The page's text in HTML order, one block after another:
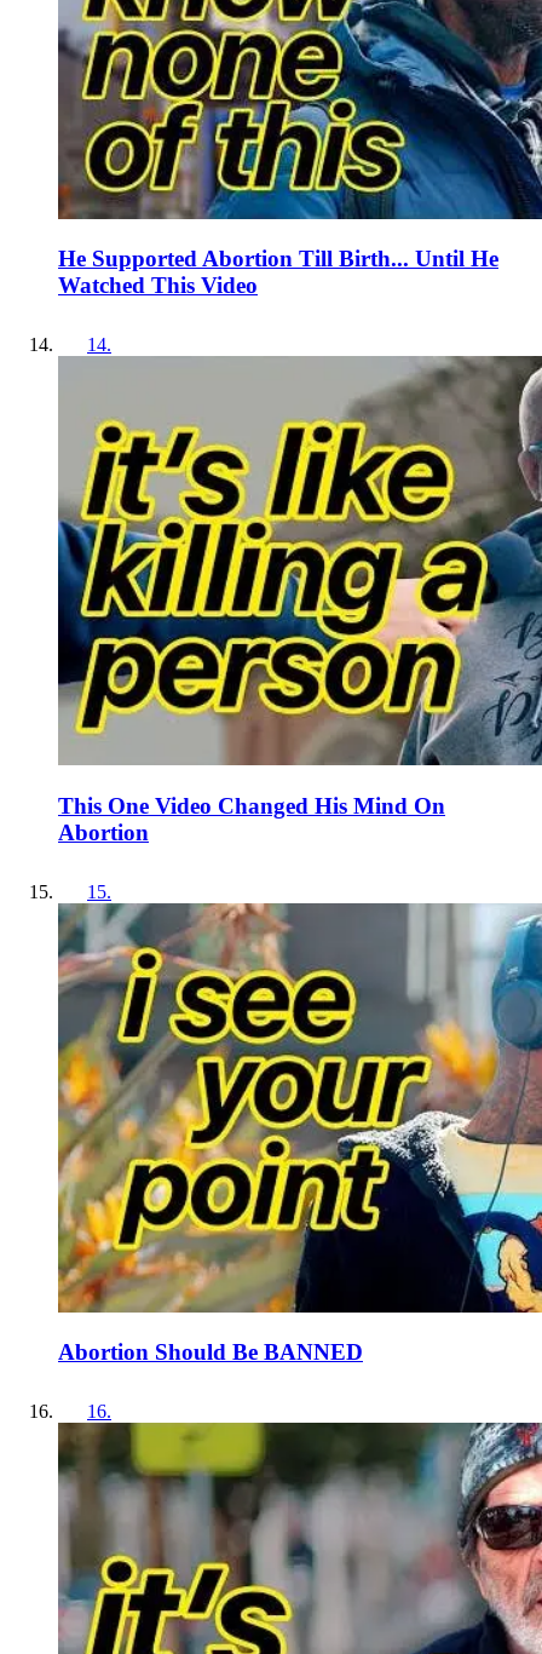
He Supported Abortion Till Birth... Until He
Watched This Video
14.
This One Video Changed His Mind On
Abortion
15.
Abortion Should Be BANNED
16.